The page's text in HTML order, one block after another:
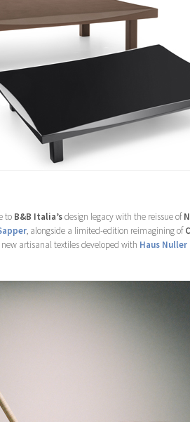
to B&B Italia’sdesign legacy with the reissue of
, alongside a limited-edition reimagining of
artisanal textiles developed with Haus Nuller